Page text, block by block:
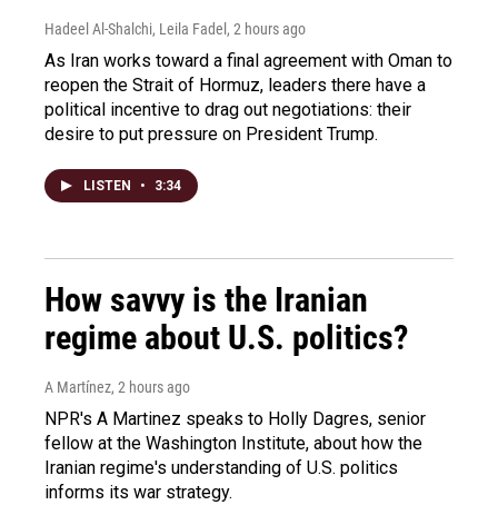
Hadeel Al-Shalchi, Leila Fadel , 2 hours ago
As Iran works toward a final agreement with Oman to
reopen the Strait of Hormuz, leaders there have a
political incentive to drag out negotiations: their
desire to put pressure on President Trump.
LISTEN • 3:34
How savvy is the Iranian
regime about U.S. politics?
A Martínez, 2 hours ago
NPR's A Martinez speaks to Holly Dagres, senior
fellow at the Washington Institute, about how the
Iranian regime's understanding of U.S. politics
informs its war strategy.